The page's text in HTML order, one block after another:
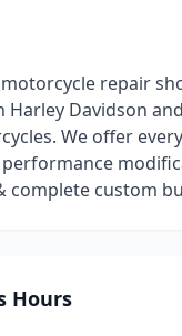
repair
Harley Davidson
We offer
complete custom
Hours